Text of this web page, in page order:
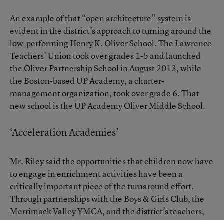
An example of that “open architecture” system is
evident in the district’s approach to turning around the
low-performing Henry K. Oliver School. The Lawrence
Teachers’ Union took over grades 1-5 and launched
the Oliver Partnership School in August 2013, while
the Boston-based UP Academy, a charter-
management organization, took over grade 6. That
new school is the UP Academy Oliver Middle School.
‘Acceleration Academies’
Mr. Riley said the opportunities that children now have
to engage in enrichment activities have been a
critically important piece of the turnaround effort.
Through partnerships with the Boys & Girls Club, the
Merrimack Valley YMCA, and the district’s teachers,